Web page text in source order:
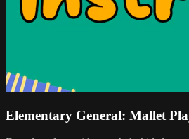
Elementary General: Mallet